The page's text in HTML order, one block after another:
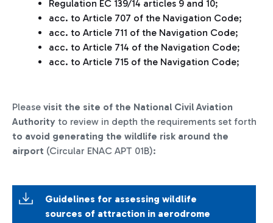
Regulation EC 139/14 articles 9 and 10;
acc. to Article 707 of the Navigation Code;
acc. to Article 711 of the Navigation Code;
acc. to Article 714 of the Navigation Code;
acc. to Article 715 of the Navigation Code;
Please visit the site of the National Civil Aviation
Authority to review in depth the requirements set forth
to avoid generating the wildlife risk around the
airport (Circular ENAC APT 01B):
Guidelines for assessing wildlife
sources of attraction in aerodrome